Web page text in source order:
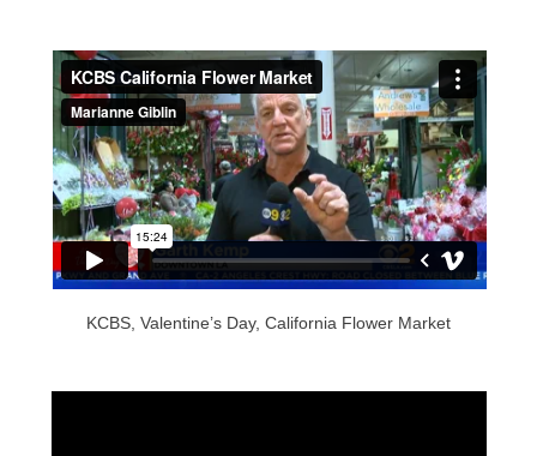
KCBS, Valentine’s Day, California Flower Market